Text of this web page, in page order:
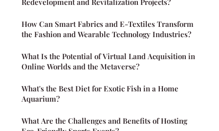
Redevelopment and Revitalization Projects?
How Can Smart Fabrics and E-Textiles Transform
the Fashion and Wearable Technology Industries?
What Is the Potential of Virtual Land Acquisition in
Online Worlds and the Metaverse?
What's the Best Diet for Exotic Fish in a Home
Aquarium?
What Are the Challenges and Benefits of Hosting